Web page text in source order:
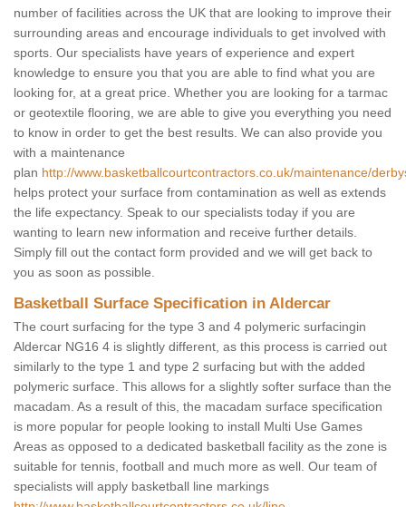
number of facilities across the UK that are looking to improve their
surrounding areas and encourage individuals to get involved with
sports. Our specialists have years of experience and expert
knowledge to ensure you that you are able to find what you are
looking for, at a great price. Whether you are looking for a tarmac
or geotextile flooring, we are able to give you everything you need
to know in order to get the best results. We can also provide you
with a maintenance
plan http://www.basketballcourtcontractors.co.uk/maintenance/
helps protect your surface from contamination as well as extends
the life expectancy. Speak to our specialists today if you are
wanting to learn new information and receive further details.
Simply fill out the contact form provided and we will get back to
you as soon as possible.
Basketball Surface Specification in Aldercar
The court surfacing for the type 3 and 4 polymeric surfacingin
Aldercar NG16 4 is slightly different, as this process is carried out
similarly to the type 1 and type 2 surfacing but with the added
polymeric surface. This allows for a slightly softer surface than the
macadam. As a result of this, the macadam surface specification
is more popular for people looking to install Multi Use Games
Areas as opposed to a dedicated basketball facility as the zone is
suitable for tennis, football and much more as well. Our team of
specialists will apply basketball line markings